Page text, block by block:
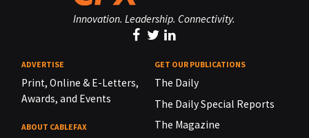
Innovation. Leadership. Connectivity.
ADVERTISE
Print, Online & E-Letters,
Awards, and Events
ABOUT CABLEFAX
GET OUR PUBLICATIONS
The Daily
The Daily Special Reports
The Magazine